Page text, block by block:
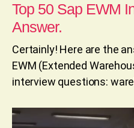
Top 50 Sap EWM
Answer.
Certainly! Here are the
EWM (Extended
interview questions: